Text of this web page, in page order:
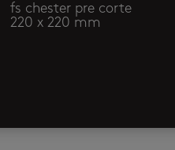
fs chester pre corte
220 x 220 mm